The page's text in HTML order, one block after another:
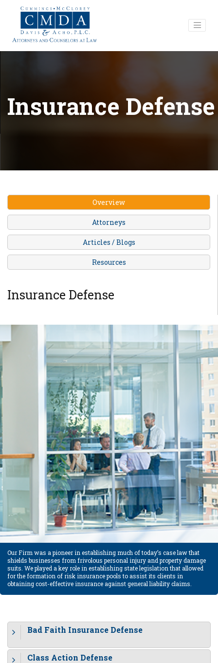
Insurance Defense
Overview
Attorneys
Articles / Blogs
Resources
Insurance Defense
Our Firm was a pioneer in establishing much of today’s case law that
shields businesses from frivolous personal injury and property damage
suits. We played a key role in establishing state legislation that allowed
for the formation of risk insurance pools to assist its clients in
obtaining cost-effective insurance against general liability claims.
Bad Faith Insurance Defense
Class Action Defense